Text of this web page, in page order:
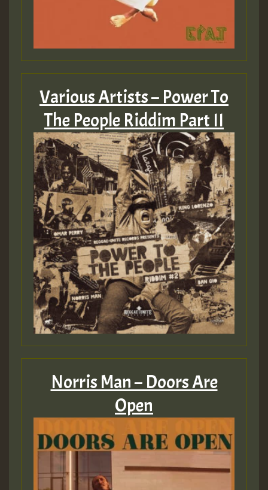
zzzzzzzzzzzzzzz5 am
Guest_75
Guest_393
Guest_393
ZZZZZZZZZZZZZZZZZZZZ
Guest_197
Various Artists – Power To
The People Riddim Part II
Norris Man – Doors Are
Open